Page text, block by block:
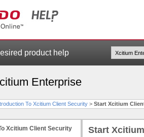
product help
Enterprise
To Xcitium Client Security > Start Xcitium
Xcitium Client Security
Start